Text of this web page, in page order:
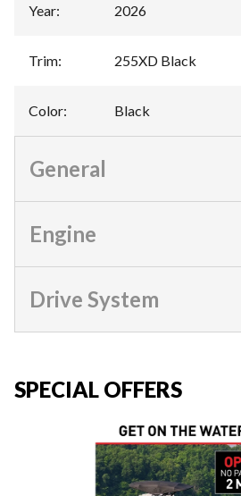
Year: 2026
Trim: 255XD Black
Color: Black
General
Engine
Drive System
SPECIAL OFFERS